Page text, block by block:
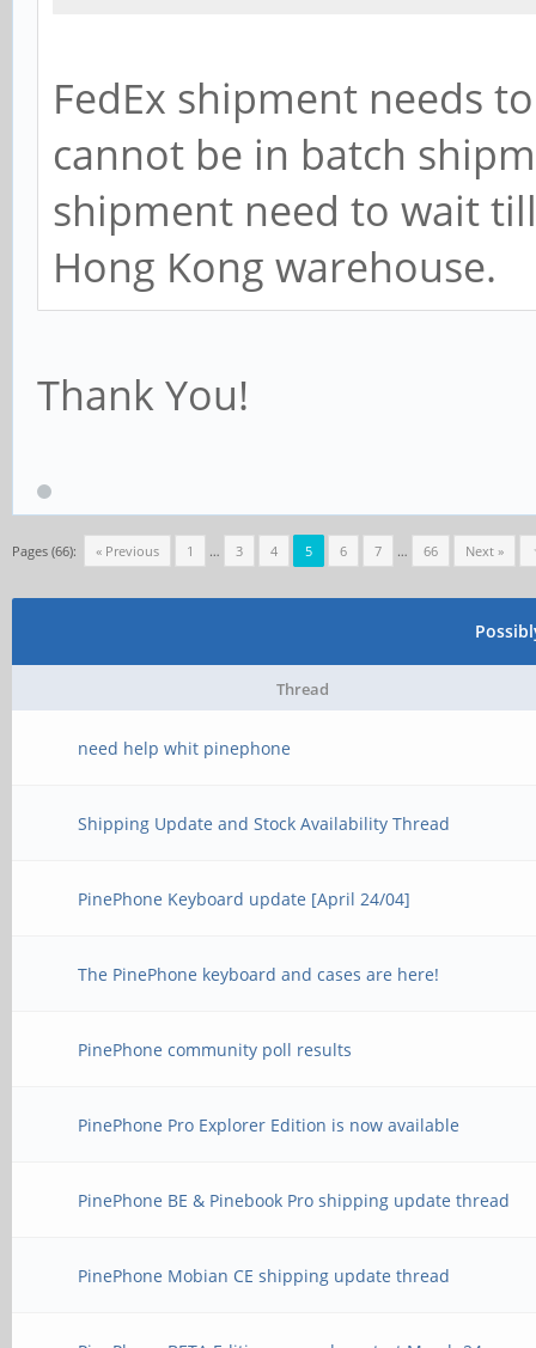
FedEx shipment needs
cannot be in batch
shipment need to wait
Hong Kong warehouse.
Thank You!
Pages (66): « Previous 1 … 3 4 5 6 7 … 66 Next »
Thread
need help whit pinephone
Shipping Update and Stock Availability Thread
PinePhone Keyboard update [April 24/04]
The PinePhone keyboard and cases are here!
PinePhone community poll results
PinePhone Pro Explorer Edition is now available
PinePhone BE & Pinebook Pro shipping update thread
PinePhone Mobian CE shipping update thread